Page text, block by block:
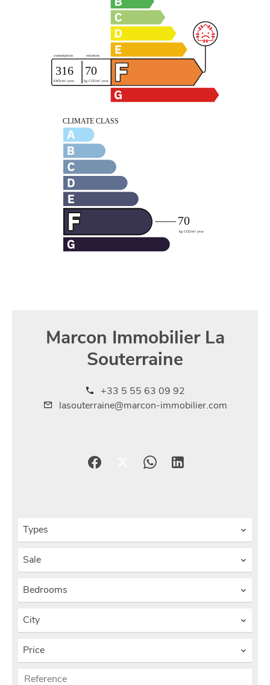
Marcon Immobilier La
Souterraine
+33 5 55 63 09 92
lasouterraine@marcon-immobilier.com
Types
Sale
Bedrooms
City
Price